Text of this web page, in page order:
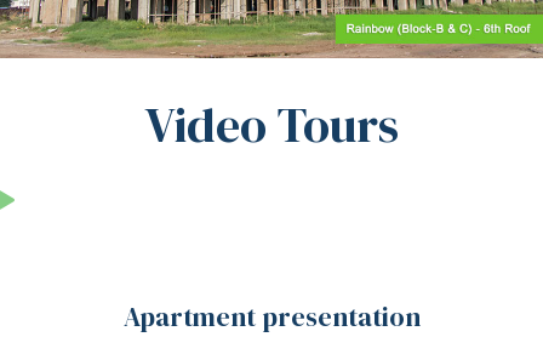
Video Tours
Apartment presentation